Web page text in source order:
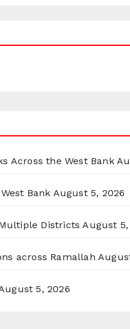
Across the West Bank
Bank August 5, 2026
Districts August 5,
across Ramallah
5, 2026